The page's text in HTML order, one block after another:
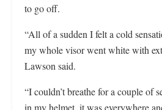
to go off.
“All of a sudden I felt a cold
my whole visor went white with
Lawson said.
“I couldn’t breathe for a couple of